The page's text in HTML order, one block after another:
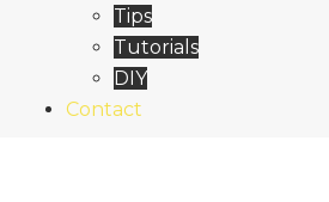
Tips
Tutorials
DIY
Contact